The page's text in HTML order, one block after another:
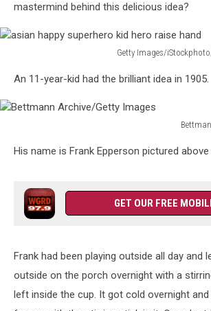
mastermind behind this delicious idea?
Getty Images/
happy
kid
hand
An 11-year-kid had the brilliant idea in 1905.
Archive/Getty
His name is Frank Epperson pictured
GET OUR FREE
Frank had been playing outside all day and
outside on the porch overnight with a
left inside the cup. It got cold overnight and